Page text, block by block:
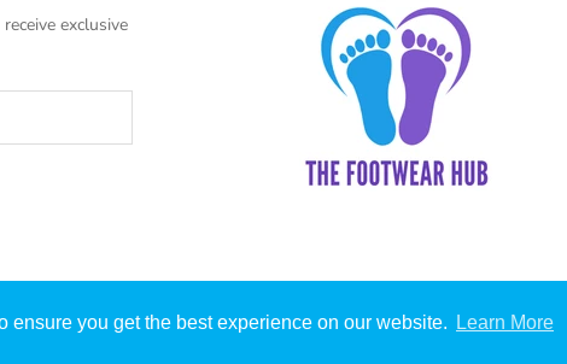
ensure you get the best experience on our website. Learn More
exclusive